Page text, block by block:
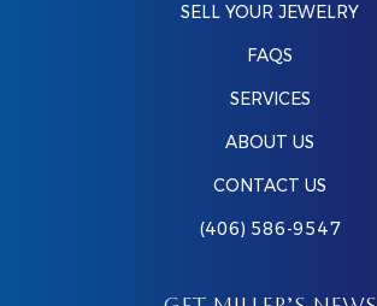
SELL YOUR JEWELRY
FAQS
SERVICES
ABOUT US
CONTACT US
(406) 586-9547